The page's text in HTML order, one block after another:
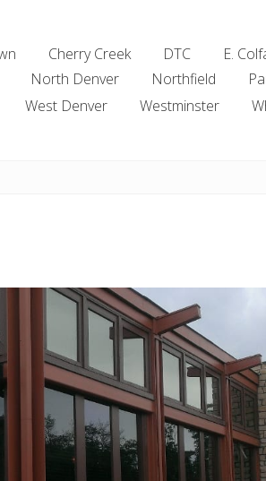
Cherry Creek DTC E.
North Denver Northfield
West Denver Westminster